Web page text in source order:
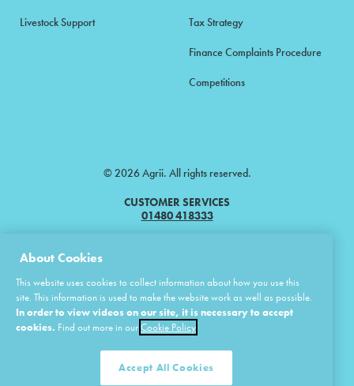
Livestock Support Tax Strategy
Finance Complaints Procedure
Competitions
© 2026 Agrii. All rights reserved.
CUSTOMER SERVICES
01480 418333
Agrii is a trading name of Masstock Arable (UK) Limited & United Agri
Masstock Arable (UK) Limited Head Office: Andoversford, Cheltenham,
Gloucestershire, GL54 4LZ.
Registered in England 02387531.
United Agri Products Limited: Station Road, Andoversford, Cheltenham,
Gloucestershire, GL54 4LZ.
Registered in England 02798041.
About Cookies
This website uses cookies to collect information about how you use this
site. This information is used to make the website work as well as possible.
In order to view videos on our site, it is necessary to accept
cookies. Find out more in ourCookie Policy
Accept All Cookies